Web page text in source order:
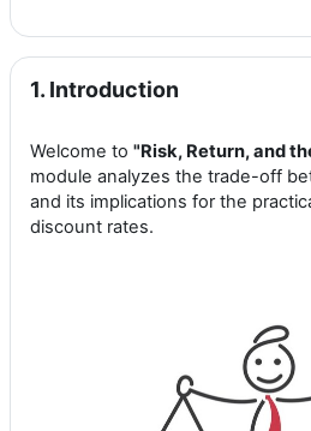
1. Introduction
Welcome to "Risk, Return, and
module analyzes the trade-off
and its implications for the
discount rates.